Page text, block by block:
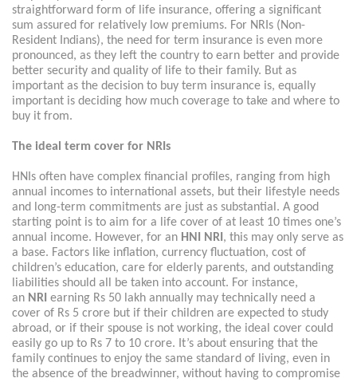
straightforward form of life insurance, offering a significant
sum assured for relatively low premiums. For NRIs (Non-
Resident Indians), the need for term insurance is even more
pronounced, as they left the country to earn better and provide
better security and quality of life to their family. But as
important as the decision to buy term insurance is, equally
important is deciding how much coverage to take and where to
buy it from.
The ideal term cover for NRIs
HNIs often have complex financial profiles, ranging from high
annual incomes to international assets, but their lifestyle needs
and long-term commitments are just as substantial. A good
starting point is to aim for a life cover of at least 10 times one’s
annual income. However, for an HNI NRI, this may only serve as
a base. Factors like inflation, currency fluctuation, cost of
children’s education, care for elderly parents, and outstanding
liabilities should all be taken into account. For instance,
an NRI earning Rs 50 lakh annually may technically need a
cover of Rs 5 crore but if their children are expected to study
abroad, or if their spouse is not working, the ideal cover could
easily go up to Rs 7 to 10 crore. It’s about ensuring that the
family continues to enjoy the same standard of living, even in
the absence of the breadwinner, without having to compromise